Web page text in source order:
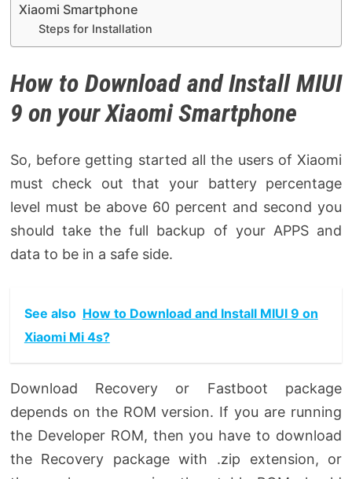
Xiaomi Smartphone
Steps for Installation
How to Download and Install MIUI
9 on your Xiaomi Smartphone
So, before getting started all the users of Xiaomi
must check out that your battery percentage
level must be above 60 percent and second you
should take the full backup of your APPS and
data to be in a safe side.
See also How to Download and Install MIUI 9 on
Xiaomi Mi 4s?
Download Recovery or Fastboot package
depends on the ROM version. If you are running
the Developer ROM, then you have to download
the Recovery package with .zip extension, or